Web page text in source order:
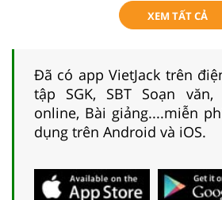
XEM TẤT CẢ
Đã có app VietJack trên
tập SGK, SBT Soạn
online, Bài giảng....miễn
dụng trên Android và iOS.